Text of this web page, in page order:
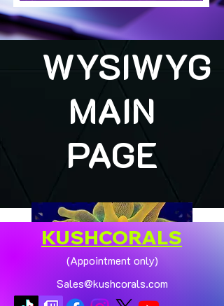
WYSIWYG
MAIN
PAGE
KUSHCORALS
(Appointment only)
Sales@kushcorals.com